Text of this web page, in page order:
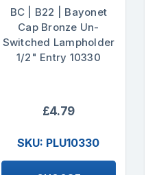
BC | B22 | Bayonet
Cap Bronze Un-
Switched Lampholder
1/2" Entry 10330
£4.79
SKU: PLU10330